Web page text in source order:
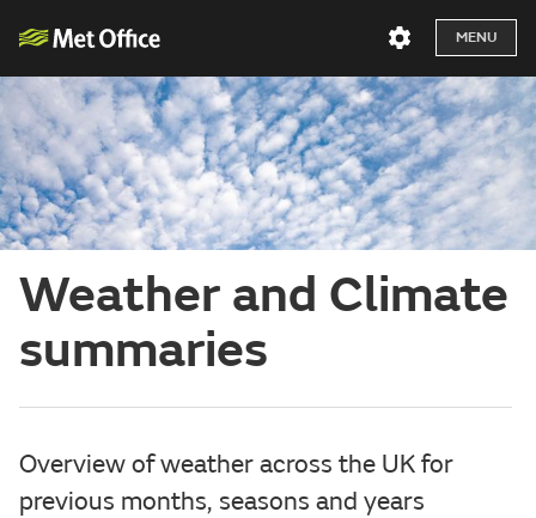
MENU
Weather and Climate
summaries
Overview of weather across the UK for
previous months, seasons and years